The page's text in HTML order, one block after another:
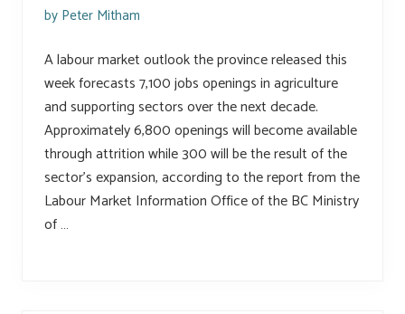
by Peter Mitham
A labour market outlook the province released this
week forecasts 7,100 jobs openings in agriculture
and supporting sectors over the next decade.
Approximately 6,800 openings will become available
through attrition while 300 will be the result of the
sector’s expansion, according to the report from the
Labour Market Information Office of the BC Ministry
of …